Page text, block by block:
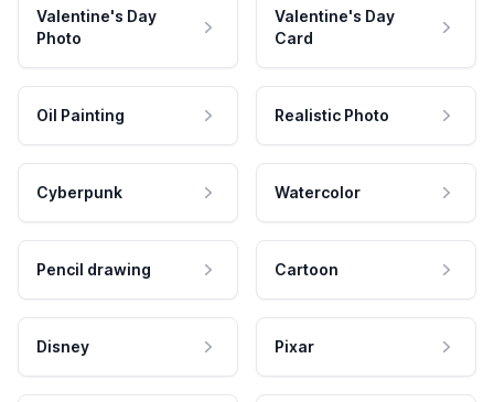
Valentine's Day
Photo
Valentine's Day
Card
Oil Painting Realistic Photo
Cyberpunk Watercolor
Pencil drawing Cartoon
Disney Pixar